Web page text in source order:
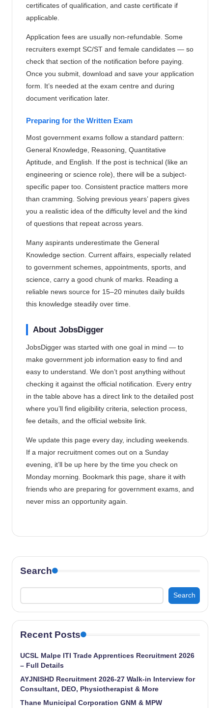
certificates of qualification, and caste certificate if
applicable.
Application fees are usually non-refundable. Some
recruiters exempt SC/ST and female candidates — so
check that section of the notification before paying.
Once you submit, download and save your application
form. It’s needed at the exam centre and during
document verification later.
Preparing for the Written Exam
Most government exams follow a standard pattern:
General Knowledge, Reasoning, Quantitative
Aptitude, and English. If the post is technical (like an
engineering or science role), there will be a subject-
specific paper too. Consistent practice matters more
than cramming. Solving previous years’ papers gives
you a realistic idea of the difficulty level and the kind
of questions that repeat across years.
Many aspirants underestimate the General
Knowledge section. Current affairs, especially related
to government schemes, appointments, sports, and
science, carry a good chunk of marks. Reading a
reliable news source for 15–20 minutes daily builds
this knowledge steadily over time.
About JobsDigger
JobsDigger was started with one goal in mind — to
make government job information easy to find and
easy to understand. We don’t post anything without
checking it against the official notification. Every entry
in the table above has a direct link to the detailed post
where you’ll find eligibility criteria, selection process,
fee details, and the official website link.
We update this page every day, including weekends.
If a major recruitment comes out on a Sunday
evening, it’ll be up here by the time you check on
Monday morning. Bookmark this page, share it with
friends who are preparing for government exams, and
never miss an opportunity again.
Search
Search
Recent Posts
UCSL Malpe ITI Trade Apprentices Recruitment 2026
– Full Details
AYJNISHD Recruitment 2026-27 Walk-in Interview for
Consultant, DEO, Physiotherapist & More
Thane Municipal Corporation GNM & MPW